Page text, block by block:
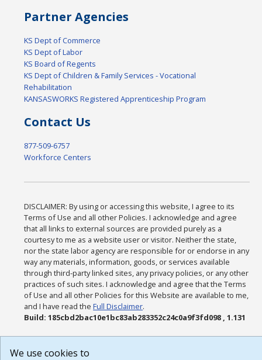
Partner Agencies
KS Dept of Commerce
KS Dept of Labor
KS Board of Regents
KS Dept of Children & Family Services - Vocational
Rehabilitation
KANSASWORKS Registered Apprenticeship Program
Contact Us
877-509-6757
Workforce Centers
DISCLAIMER: By using or accessing this website, I agree to its
Terms of Use and all other Policies. I acknowledge and agree
that all links to external sources are provided purely as a
courtesy to me as a website user or visitor. Neither the state,
nor the state labor agency are responsible for or endorse in any
way any materials, information, goods, or services available
through third-party linked sites, any privacy policies, or any other
practices of such sites. I acknowledge and agree that the Terms
of Use and all other Policies for this Website are available to me,
and I have read theFull Disclaimer.
Build: 185cbd2bac10e1bc83ab283352c24c0a9f3fd098 , 1.131
We use cookies to